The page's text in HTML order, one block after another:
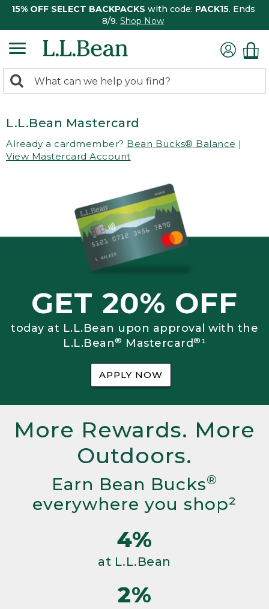
15% OFF SELECT BACKPACKS with code: PACK15. Ends
8/9. Shop Now
search
Search:
L.L.Bean Mastercard
Already a cardmember? Bean Bucks® Balance |
View Mastercard Account
GET 20% OFF
today at L.L.Bean upon approval with the
L.L.Bean® Mastercard®¹
APPLY NOW
More Rewards. More
Outdoors.
Earn Bean Bucks®
everywhere you shop²
4%
at L.L.Bean
2%